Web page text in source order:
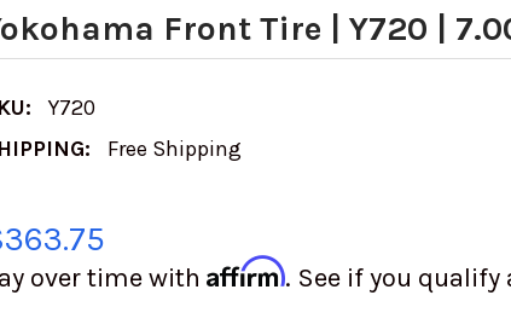
Front Tire | Y720 |
Y720
Free Shipping
over time with Affirm. See if you qualify